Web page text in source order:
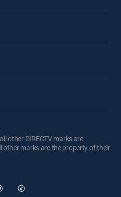
other DIRECTV marks are
other marks are the property of their